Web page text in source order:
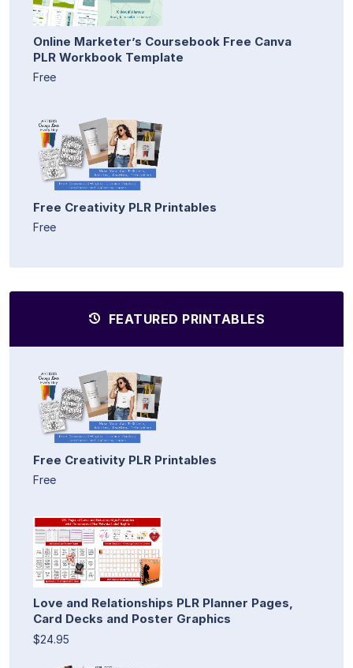
Online Marketer’s Coursebook Free Canva
PLR Workbook Template
Free
Free Creativity PLR Printables
Free
FEATURED PRINTABLES
Free Creativity PLR Printables
Free
Love and Relationships PLR Planner Pages,
Card Decks and Poster Graphics
$24.95